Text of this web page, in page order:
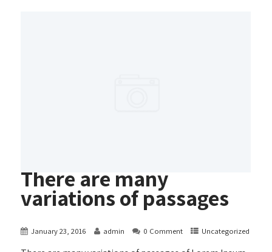
There are many
variations of passages
January 23, 2016 admin 0 Comment Uncategorized